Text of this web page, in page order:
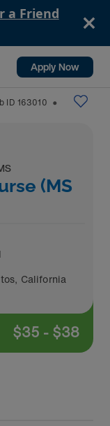
a Friend
Apply Now
ID 163010 ⬤
(MS
, California
$35 - $38